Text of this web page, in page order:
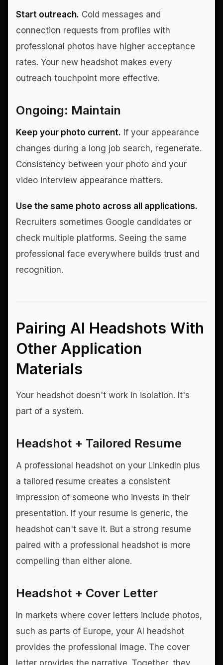
Start outreach. Cold messages and
connection requests from profiles with
professional photos have higher acceptance
rates. Your new headshot makes every
outreach touchpoint more effective.
Ongoing: Maintain
Keep your photo current. If your appearance
changes during a long job search, regenerate.
Consistency between your photo and your
video interview appearance matters.
Use the same photo across all applications.
Recruiters sometimes Google candidates or
check multiple platforms. Seeing the same
professional face everywhere builds trust and
recognition.
Pairing AI Headshots With
Other Application
Materials
Your headshot doesn't work in isolation. It's
part of a system.
Headshot + Tailored Resume
A professional headshot on your LinkedIn plus
a tailored resume creates a consistent
impression of someone who invests in their
presentation. If your resume is generic, the
headshot can't save it. But a strong resume
paired with a professional headshot is more
compelling than either alone.
Headshot + Cover Letter
In markets where cover letters include photos,
such as parts of Europe, your AI headshot
provides the professional image. The cover
letter provides the narrative. Together, they